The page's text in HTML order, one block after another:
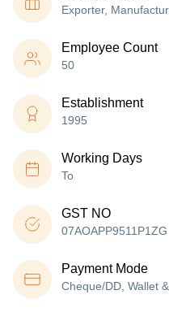
Exporter,
Employee Count
50
Establishment
1995
Working Days
To
GST NO
07AOAPP9511P1ZG
Payment Mode
Cheque/DD, Wallet